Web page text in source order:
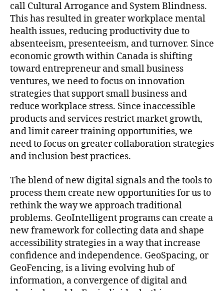
call Cultural Arrogance and System Blindness.
This has resulted in greater workplace mental
health issues, reducing productivity due to
absenteeism, presenteeism, and turnover. Since
economic growth within Canada is shifting
toward entrepreneur and small business
ventures, we need to focus on innovation
strategies that support small business and
reduce workplace stress. Since inaccessible
products and services restrict market growth,
and limit career training opportunities, we
need to focus on greater collaboration strategies
and inclusion best practices.
The blend of new digital signals and the tools to
process them create new opportunities for us to
rethink the way we approach traditional
problems. GeoIntelligent programs can create a
new framework for collecting data and shape
accessibility strategies in a way that increase
confidence and independence. GeoSpacing, or
GeoFencing, is a living evolving hub of
information, a convergence of digital and